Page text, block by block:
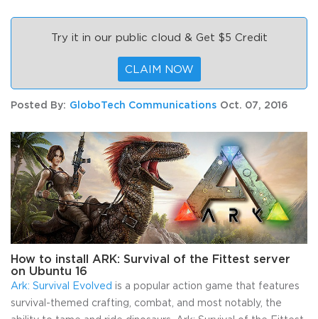
Try it in our public cloud & Get $5 Credit
CLAIM NOW
Posted By: GloboTech Communications Oct. 07, 2016
How to install ARK: Survival of the Fittest server
on Ubuntu 16
Ark: Survival Evolved is a popular action game that features
survival-themed crafting, combat, and most notably, the